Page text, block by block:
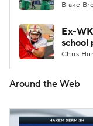
Blake
Ex-
school
Chris
Around the Web